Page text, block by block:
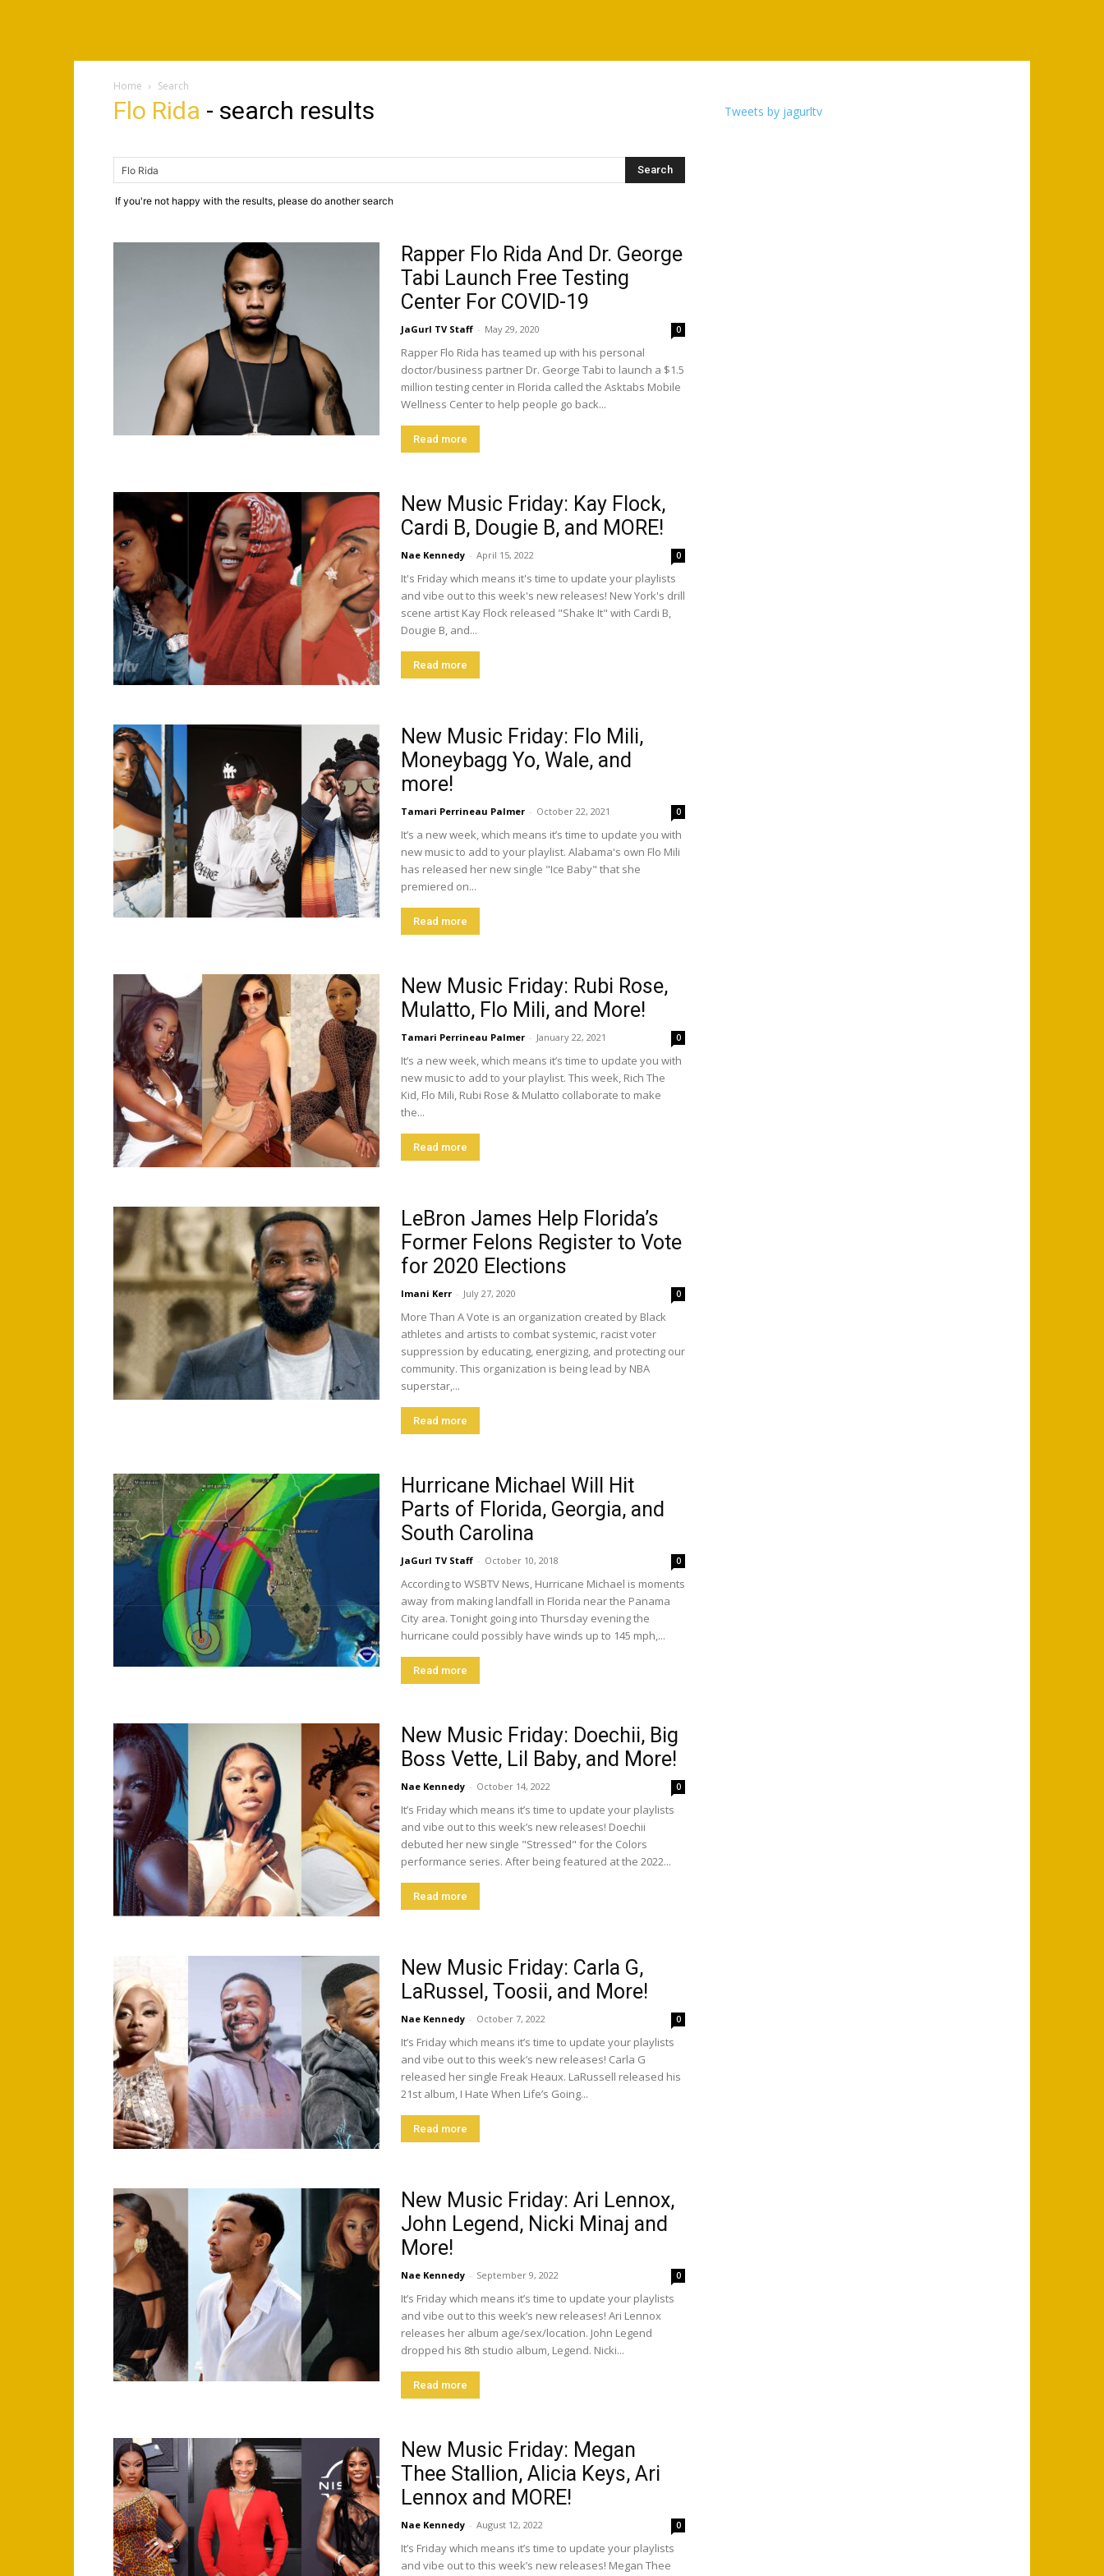
Home Search
Flo Rida - search results
If you're not happy with the results, please do another search
Rapper Flo Rida And Dr. George
Tabi Launch Free Testing
Center For COVID-19
JaGurl TV Staff - May 29, 2020 0
Rapper Flo Rida has teamed up with his personal
doctor/business partner Dr. George Tabi to launch a $1.5
million testing center in Florida called the Asktabs Mobile
Wellness Center to help people go back...
Read more
New Music Friday: Kay Flock,
Cardi B, Dougie B, and MORE!
Nae Kennedy - April 15, 2022 0
It's Friday which means it's time to update your playlists
and vibe out to this week's new releases! New York's drill
scene artist Kay Flock released "Shake It" with Cardi B,
Dougie B, and...
Read more
New Music Friday: Flo Mili,
Moneybagg Yo, Wale, and
more!
Tamari Perrineau Palmer - October 22, 2021 0
It’s a new week, which means it’s time to update you with
new music to add to your playlist. Alabama's own Flo Mili
has released her new single "Ice Baby" that she
premiered on...
Read more
New Music Friday: Rubi Rose,
Mulatto, Flo Mili, and More!
Tamari Perrineau Palmer - January 22, 2021 0
It’s a new week, which means it’s time to update you with
new music to add to your playlist. This week, Rich The
Kid, Flo Mili, Rubi Rose & Mulatto collaborate to make
the...
Read more
LeBron James Help Florida’s
Former Felons Register to Vote
for 2020 Elections
Imani Kerr - July 27, 2020 0
More Than A Vote is an organization created by Black
athletes and artists to combat systemic, racist voter
suppression by educating, energizing, and protecting our
community. This organization is being lead by NBA
superstar,...
Read more
Hurricane Michael Will Hit
Parts of Florida, Georgia, and
South Carolina
JaGurl TV Staff - October 10, 2018 0
According to WSBTV News, Hurricane Michael is moments
away from making landfall in Florida near the Panama
City area. Tonight going into Thursday evening the
hurricane could possibly have winds up to 145 mph,...
Read more
New Music Friday: Doechii, Big
Boss Vette, Lil Baby, and More!
Nae Kennedy - October 14, 2022 0
It’s Friday which means it’s time to update your playlists
and vibe out to this week’s new releases! Doechii
debuted her new single "Stressed" for the Colors
performance series. After being featured at the 2022...
Read more
New Music Friday: Carla G,
LaRussel, Toosii, and More!
Nae Kennedy - October 7, 2022 0
It’s Friday which means it’s time to update your playlists
and vibe out to this week’s new releases! Carla G
released her single Freak Heaux. LaRussell released his
21st album, I Hate When Life’s Going...
Read more
New Music Friday: Ari Lennox,
John Legend, Nicki Minaj and
More!
Nae Kennedy - September 9, 2022 0
It’s Friday which means it’s time to update your playlists
and vibe out to this week’s new releases! Ari Lennox
releases her album age/sex/location. John Legend
dropped his 8th studio album, Legend. Nicki...
Read more
New Music Friday: Megan
Thee Stallion, Alicia Keys, Ari
Lennox and MORE!
Nae Kennedy - August 12, 2022 0
It’s Friday which means it’s time to update your playlists
and vibe out to this week’s new releases! Megan Thee
Tweets by jagurltv